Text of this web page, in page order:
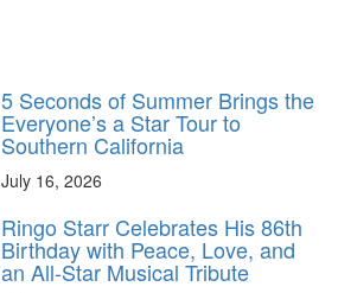
5 Seconds of Summer Brings the
Everyone’s a Star Tour to
Southern California
July 16, 2026
Ringo Starr Celebrates His 86th
Birthday with Peace, Love, and
an All-Star Musical Tribute